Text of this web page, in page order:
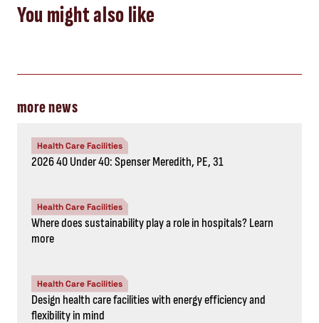
You might also like
more news
Health Care Facilities
2026 40 Under 40: Spenser Meredith, PE, 31
Health Care Facilities
Where does sustainability play a role in hospitals? Learn
more
Health Care Facilities
Design health care facilities with energy efficiency and
flexibility in mind